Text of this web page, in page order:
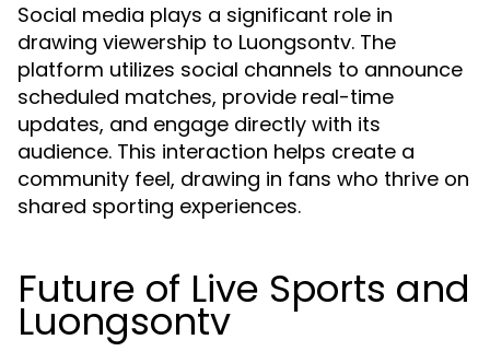
Social media plays a significant role in
drawing viewership to Luongsontv. The
platform utilizes social channels to announce
scheduled matches, provide real-time
updates, and engage directly with its
audience. This interaction helps create a
community feel, drawing in fans who thrive on
shared sporting experiences.
Future of Live Sports and
Luongsontv